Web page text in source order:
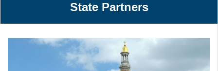
State Partners